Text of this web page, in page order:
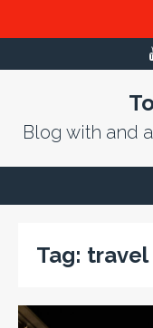
Blog with and
Tag: travel